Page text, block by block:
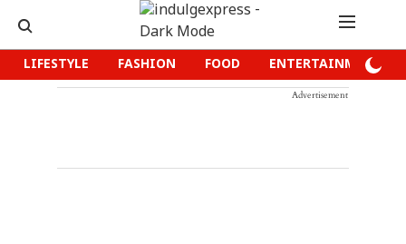
LIFESTYLE FASHION FOOD ENTERTAINMENT
Advertisement